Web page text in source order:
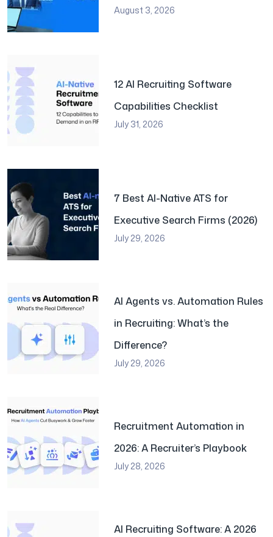
August 3, 2026
12 AI Recruiting Software
Capabilities Checklist
July 31, 2026
7 Best AI-Native ATS for
Executive Search Firms (2026)
July 29, 2026
AI Agents vs. Automation Rules
in Recruiting: What’s the
Difference?
July 29, 2026
Recruitment Automation in
2026: A Recruiter’s Playbook
July 28, 2026
AI Recruiting Software: A 2026